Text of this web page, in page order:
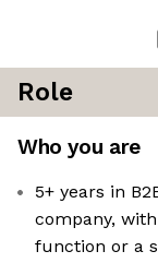
Role
Who you are
5+ years in
company,
function or a